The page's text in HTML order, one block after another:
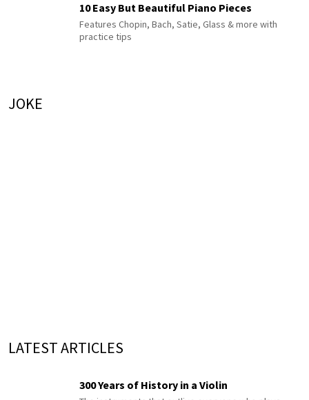
10 Easy But Beautiful Piano Pieces
Features Chopin, Bach, Satie, Glass & more with
practice tips
JOKE
LATEST ARTICLES
300 Years of History in a Violin